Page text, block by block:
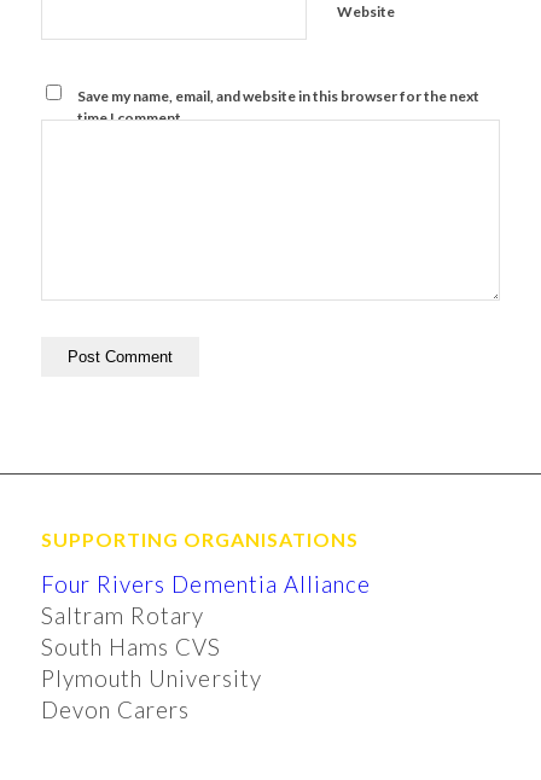
Website
Save my name, email, and website in this browser for the next
time I comment.
SUPPORTING ORGANISATIONS
Four Rivers Dementia Alliance
Saltram Rotary
South Hams CVS
Plymouth University
Devon Carers